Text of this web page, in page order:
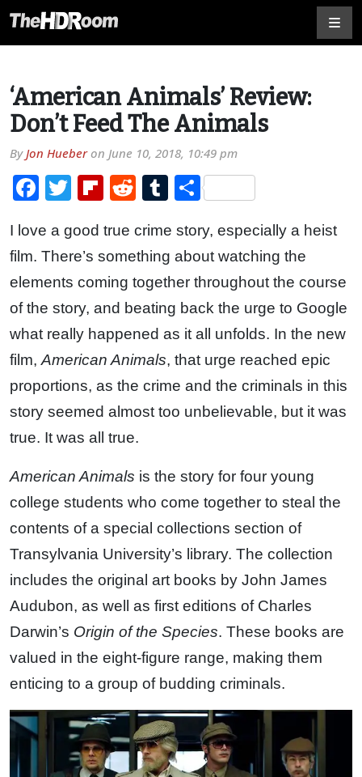
‘American Animals’ Review:
Don’t Feed The Animals
ByJon Hueberon June 10, 2018, 10:49 pm
Facebook
TwitterFlipboard
RedditTumblr
Share
I love a good true crime story, especially a heist
film. There’s something about watching the
elements coming together throughout the course
of the story, and beating back the urge to Google
what really happened as it all unfolds. In the new
film, American Animals, that urge reached epic
proportions, as the crime and the criminals in this
story seemed almost too unbelievable, but it was
true. It was all true.
American Animals is the story for four young
college students who come together to steal the
contents of a special collections section of
Transylvania University’s library. The collection
includes the original art books by John James
Audubon, as well as first editions of Charles
Darwin’s Origin of the Species. These books are
valued in the eight-figure range, making them
enticing to a group of budding criminals.